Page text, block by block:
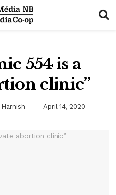
554 is a
clinic”
April 14, 2020